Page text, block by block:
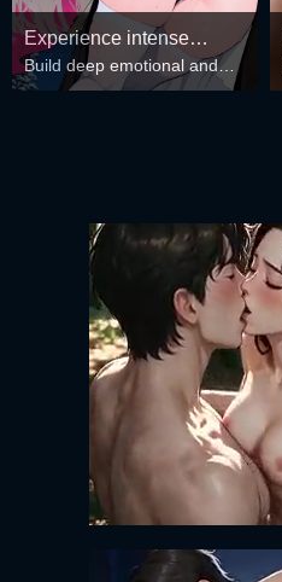
Experience intense
desire for girls anytime,
anywhere.
Build deep emotional and
spiritual connections with the